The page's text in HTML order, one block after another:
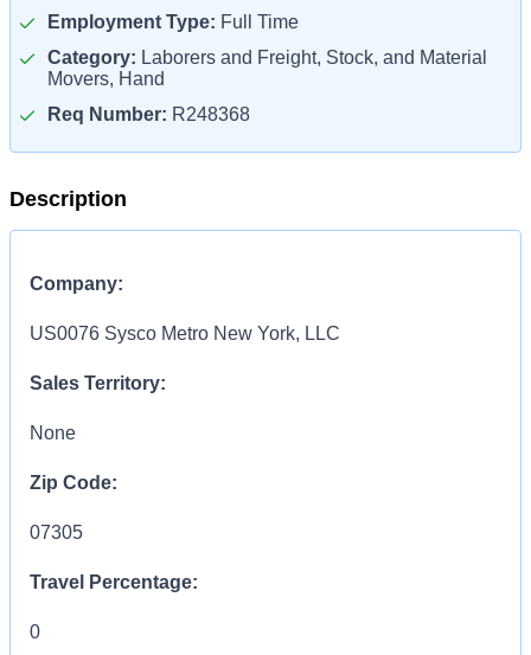
Employment Type: Full Time
Category: Laborers and Freight, Stock, and Material
Movers, Hand
Req Number: R248368
Description
Company:
US0076 Sysco Metro New York, LLC
Sales Territory:
None
Zip Code:
07305
Travel Percentage:
0